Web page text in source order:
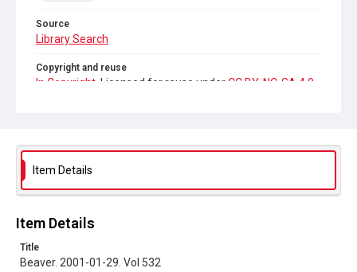
Source
Library Search
Copyright and reuse
In Copyright . Licensed for reuse under CC BY-NC-SA 4.0
Item Details
Item Details
Title
Beaver. 2001-01-29. Vol 532